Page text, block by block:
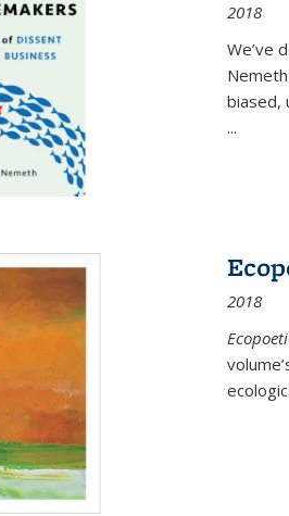
2018
We’ve
biased,
...
2018